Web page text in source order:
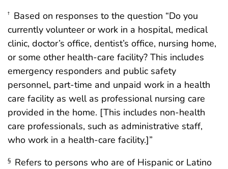
† Based on responses to the question “Do you
currently volunteer or work in a hospital, medical
clinic, doctor’s office, dentist’s office, nursing home,
or some other health-care facility? This includes
emergency responders and public safety
personnel, part-time and unpaid work in a health
care facility as well as professional nursing care
provided in the home. [This includes non-health
care professionals, such as administrative staff,
who work in a health-care facility.]”
§ Refers to persons who are of Hispanic or Latino